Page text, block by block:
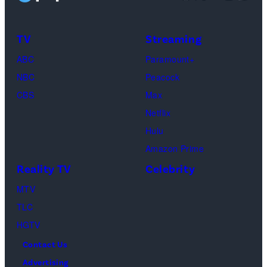
Cooke,
Jesse
Waddell,
Amanda
Paul.
(Disney/
TV
ABC
NBC
CBS
Streaming
Paramount+
Peacock
Max
Netflix
Hulu
Amazon Prime
Reality TV
MTV
TLC
HGTV
Celebrity
Contact Us
Advertising